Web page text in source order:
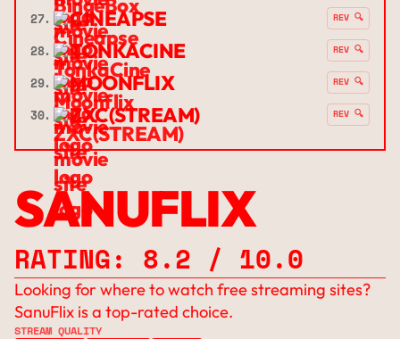
27. CINEAPSE REV 🔍
28. TONKACINE REV 🔍
29. MOONFLIX REV 🔍
30. ZXC(STREAM) REV 🔍
SANUFLIX
RATING: 8.2 / 10.0
Looking for where to watch free streaming sites?
SanuFlix is a top-rated choice.
STREAM QUALITY